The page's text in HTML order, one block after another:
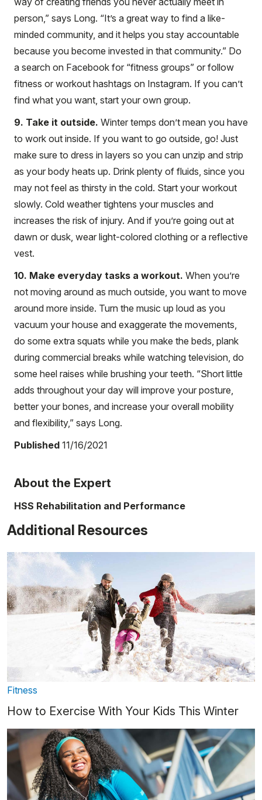
person,” says Long. “It’s a great way to find a like-
minded community, and it helps you stay accountable
because you become invested in that community.” Do
a search on Facebook for “fitness groups” or follow
fitness or workout hashtags on Instagram. If you can’t
find what you want, start your own group.
9. Take it outside. Winter temps don’t mean you have
to work out inside. If you want to go outside, go! Just
make sure to dress in layers so you can unzip and strip
as your body heats up. Drink plenty of fluids, since you
may not feel as thirsty in the cold. Start your workout
slowly. Cold weather tightens your muscles and
increases the risk of injury. And if you’re going out at
dawn or dusk, wear light-colored clothing or a reflective
vest.
10. Make everyday tasks a workout. When you’re
not moving around as much outside, you want to move
around more inside. Turn the music up loud as you
vacuum your house and exaggerate the movements,
do some extra squats while you make the beds, plank
during commercial breaks while watching television, do
some heel raises while brushing your teeth. “Short little
adds throughout your day will improve your posture,
better your bones, and increase your overall mobility
and flexibility,” says Long.
Published 11/16/2021
About the Expert
HSS Rehabilitation and Performance
Additional Resources
Fitness
How to Exercise With Your Kids This Winter